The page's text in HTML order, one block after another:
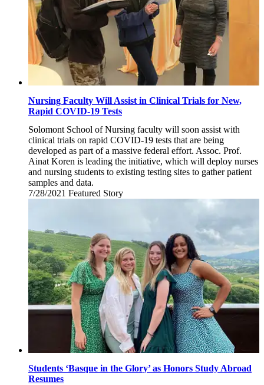
Nursing Faculty Will Assist in Clinical Trials for New,
Rapid COVID-19 Tests
Solomont School of Nursing faculty will soon assist with
clinical trials on rapid COVID-19 tests that are being
developed as part of a massive federal effort. Assoc. Prof.
Ainat Koren is leading the initiative, which will deploy nurses
and nursing students to existing testing sites to gather patient
samples and data.
7/28/2021 Wednesday,
Featured Story
Students ‘Basque in the Glory’ as Honors Study Abroad
Resumes